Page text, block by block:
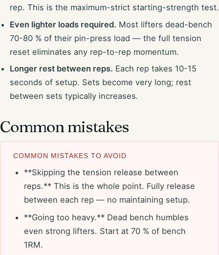
rep. This is the maximum-strict starting-strength test.
Even lighter loads required. Most lifters dead-bench
70-80 % of their pin-press load — the full tension
reset eliminates any rep-to-rep momentum.
Longer rest between reps. Each rep takes 10-15
seconds of setup. Sets become very long; rest
between sets typically increases.
Common mistakes
COMMON MISTAKES TO AVOID
**Skipping the tension release between
reps.** This is the whole point. Fully release
between each rep — no maintaining setup.
**Going too heavy.** Dead bench humbles
even strong lifters. Start at 70 % of bench
1RM.